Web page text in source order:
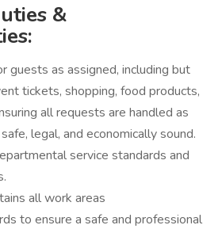
&
guests as assigned, including but
tickets, shopping, food products,
all requests are handled as
legal, and economically sound.
service standards and
all work areas
to ensure a safe and professional